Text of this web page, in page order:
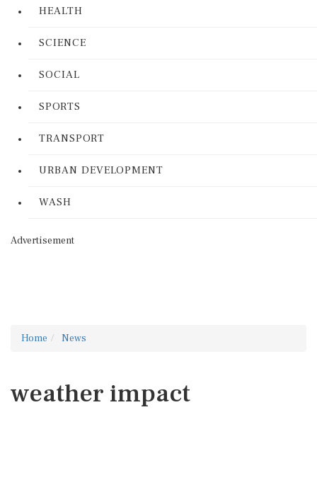
HEALTH
SCIENCE
SOCIAL
SPORTS
TRANSPORT
URBAN DEVELOPMENT
WASH
Advertisement
Home News
weather impact